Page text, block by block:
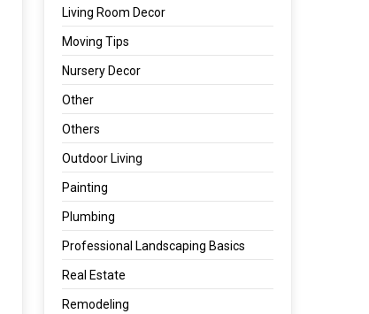
Living Room Decor
Moving Tips
Nursery Decor
Other
Others
Outdoor Living
Painting
Plumbing
Professional Landscaping Basics
Real Estate
Remodeling